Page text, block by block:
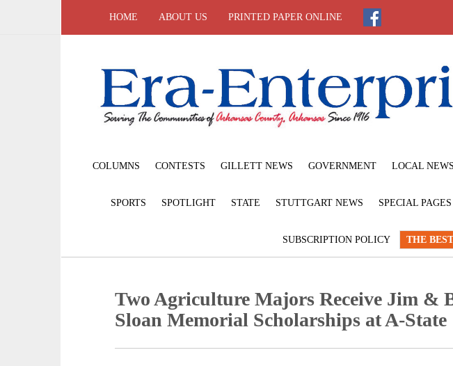
HOME ABOUT US PRINTED PAPER ONLINE
COLUMNS CONTESTS GILLETT NEWS GOVERNMENT LOCAL NEWS
SPORTS SPOTLIGHT STATE STUTTGART NEWS SPECIAL PAGES
SUBSCRIPTION POLICY THE
Two Agriculture Majors Receive Jim &
Sloan Memorial Scholarships at A-State